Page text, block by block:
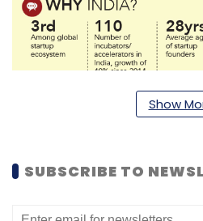
Show
SUBSCRIBE TO